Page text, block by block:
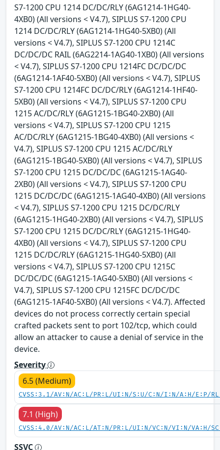
S7-1200 CPU 1214 DC/DC/RLY (6AG1214-1HG40-
4XB0) (All versions < V4.7), SIPLUS S7-1200 CPU
1214 DC/DC/RLY (6AG1214-1HG40-5XB0) (All
versions < V4.7), SIPLUS S7-1200 CPU 1214C
DC/DC/DC RAIL (6AG2214-1AG40-1XB0) (All versions
< V4.7), SIPLUS S7-1200 CPU 1214FC DC/DC/DC
(6AG1214-1AF40-5XB0) (All versions < V4.7), SIPLUS
S7-1200 CPU 1214FC DC/DC/RLY (6AG1214-1HF40-
5XB0) (All versions < V4.7), SIPLUS S7-1200 CPU
1215 AC/DC/RLY (6AG1215-1BG40-2XB0) (All
versions < V4.7), SIPLUS S7-1200 CPU 1215
AC/DC/RLY (6AG1215-1BG40-4XB0) (All versions <
V4.7), SIPLUS S7-1200 CPU 1215 AC/DC/RLY
(6AG1215-1BG40-5XB0) (All versions < V4.7), SIPLUS
S7-1200 CPU 1215 DC/DC/DC (6AG1215-1AG40-
2XB0) (All versions < V4.7), SIPLUS S7-1200 CPU
1215 DC/DC/DC (6AG1215-1AG40-4XB0) (All versions
< V4.7), SIPLUS S7-1200 CPU 1215 DC/DC/RLY
(6AG1215-1HG40-2XB0) (All versions < V4.7), SIPLUS
S7-1200 CPU 1215 DC/DC/RLY (6AG1215-1HG40-
4XB0) (All versions < V4.7), SIPLUS S7-1200 CPU
1215 DC/DC/RLY (6AG1215-1HG40-5XB0) (All
versions < V4.7), SIPLUS S7-1200 CPU 1215C
DC/DC/DC (6AG1215-1AG40-5XB0) (All versions <
V4.7), SIPLUS S7-1200 CPU 1215FC DC/DC/DC
(6AG1215-1AF40-5XB0) (All versions < V4.7). Affected
devices do not process correctly certain special
crafted packets sent to port 102/tcp, which could
allow an attacker to cause a denial of service in the
device.
Severity
6.5 (Medium)
CVSS:3.1/AV:N/AC:L/PR:L/UI:N/S:U/C:N/I:N/A:H/E:P/
7.1 (High)
CVSS:4.0/AV:N/AC:L/AT:N/PR:L/UI:N/VC:N/VI:N/VA:H/
SSVC